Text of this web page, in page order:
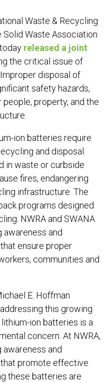
Waste & Recycling
Solid Waste Association
released a joint
the critical issue of
disposal of
safety hazards,
property, and the
ion batteries require
and disposal.
in waste or curbside
fires, endangering
infrastructure. The
programs designed
NWRA and SWANA
and
ensure proper
communities and
E. Hoffman
this growing
ion batteries is a
concern. At NWRA,
and
promote effective
these batteries are